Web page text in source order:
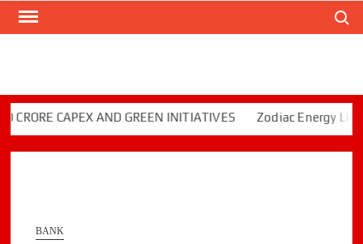
Skip
CAPEX AND GREEN INITIATIVES Zodiac Energy Limited
BANK